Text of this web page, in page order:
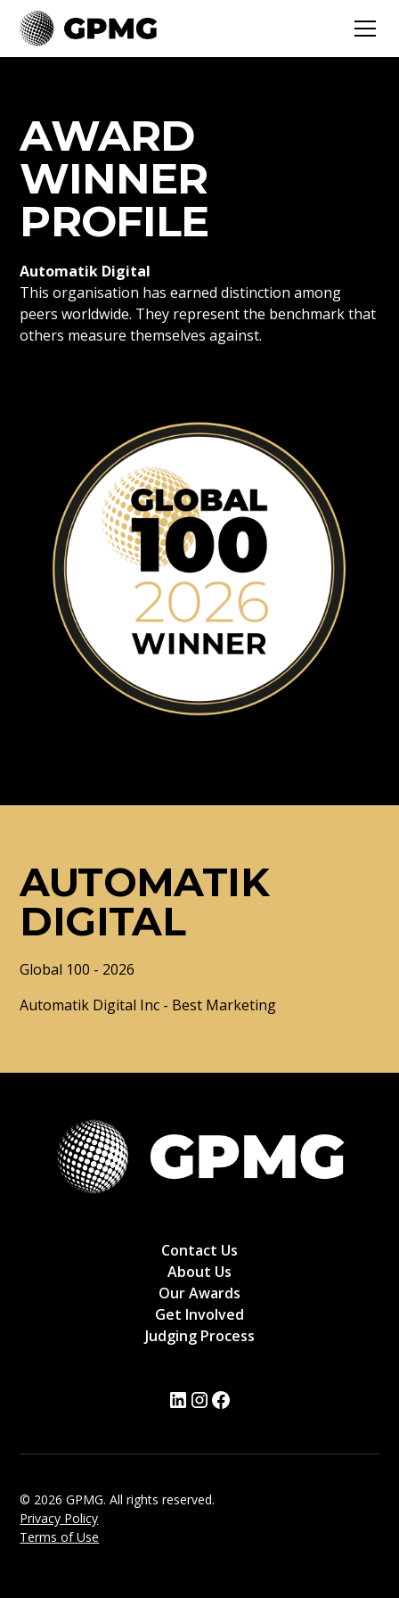
AWARD
WINNER
PROFILE
Automatik Digital
This organisation has earned distinction among
peers worldwide. They represent the benchmark that
others measure themselves against.
AUTOMATIK
DIGITAL
Global 100 - 2026
Automatik Digital Inc - Best Marketing
Contact Us
About Us
Our Awards
Get Involved
Judging Process
© 2026 GPMG. All rights reserved.
Privacy Policy
Terms of Use